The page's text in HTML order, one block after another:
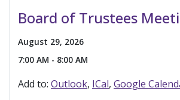
Board of Trustees
August 29, 2026
7:00 AM - 8:00 AM
Add to: Outlook ICal Google